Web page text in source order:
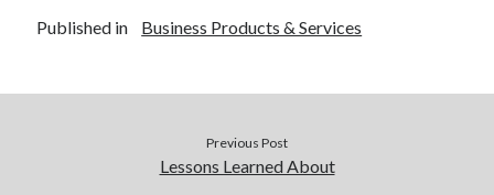
Published in Business Products & Services
Previous Post
Lessons Learned About